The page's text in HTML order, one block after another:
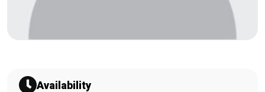
Availability